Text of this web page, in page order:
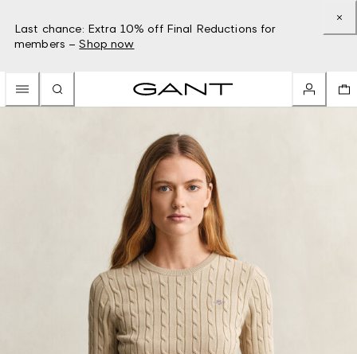
Last chance: Extra 10% off Final Reductions for
members – Shop now